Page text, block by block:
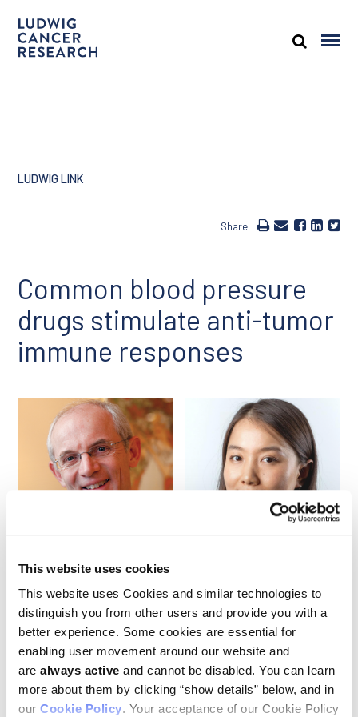
This website uses cookies
This website uses Cookies and similar technologies to
distinguish you from other users and provide you with a
better experience. Some cookies are essential for
enabling user movement around our website and
are always active and cannot be disabled. You can learn
more about them by clicking “show details” below, and in
our Cookie Policy. Your acceptance of our Cookie Policy
LUDWIG LINK
Share
Common blood pressure
drugs stimulate anti-tumor
immune responses
Benoit Van den Eynde Jingjing Zhu
Researchers led by the Ludwig Institute’sBenoit Van den
Eynde
and Jingjing Zhu reported in a June paper inNature
that existing anti-hypertensive drugs known as α2-
adrenergic receptor (α2AR) agonists induce potent anti-
tumor immune responses, even when they are used as
monotherapies, in immunocompetent mouse models of
multiple cancers. Those effects were absent in